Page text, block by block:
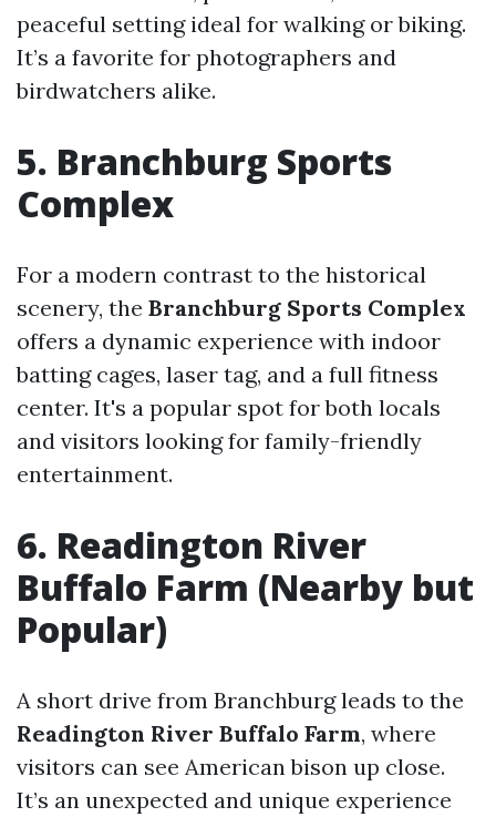
peaceful setting ideal for walking or biking.
It’s a favorite for photographers and
birdwatchers alike.
5. Branchburg Sports
Complex
For a modern contrast to the historical
scenery, the Branchburg Sports Complex
offers a dynamic experience with indoor
batting cages, laser tag, and a full fitness
center. It's a popular spot for both locals
and visitors looking for family-friendly
entertainment.
6. Readington River
Buffalo Farm (Nearby but
Popular)
A short drive from Branchburg leads to the
Readington River Buffalo Farm, where
visitors can see American bison up close.
It’s an unexpected and unique experience